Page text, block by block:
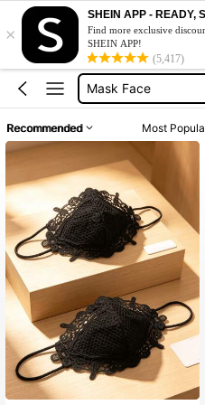
×
SHEIN APP - READY,
Find more exclusive
SHEIN APP!
(5,417)
Face Mask
Face Mask Holder
Mask Face
Lace Face Mask
Face Mask
Recommended Most